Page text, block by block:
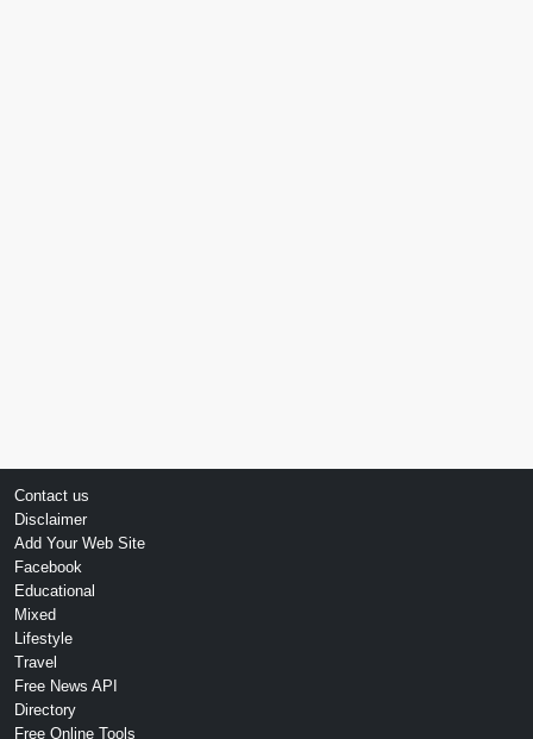
Contact us
Disclaimer
Add Your Web Site
Facebook
Educational
Mixed
Lifestyle
Travel
Free News API
Directory
Free Online Tools